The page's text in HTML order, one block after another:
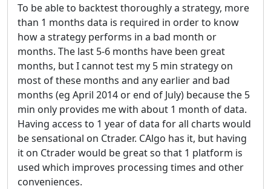
To be able to backtest thoroughly a strategy, more
than 1 months data is required in order to know
how a strategy performs in a bad month or
months. The last 5-6 months have been great
months, but I cannot test my 5 min strategy on
most of these months and any earlier and bad
months (eg April 2014 or end of July) because the 5
min only provides me with about 1 month of data.
Having access to 1 year of data for all charts would
be sensational on Ctrader. CAlgo has it, but having
it on Ctrader would be great so that 1 platform is
used which improves processing times and other
conveniences.